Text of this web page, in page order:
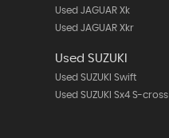
Used JAGUAR Xk
Used JAGUAR Xkr
Used SUZUKI
Used SUZUKI Swift
Used SUZUKI Sx4 S-cross